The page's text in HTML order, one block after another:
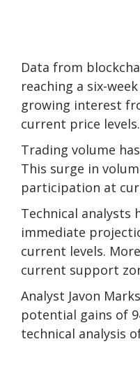
Data from
reaching a six-
growing interest
current price levels.
Trading volume
This surge in
participation at
Technical analysts
immediate
current levels.
current support
Analyst Javon
potential gains of
technical analysis